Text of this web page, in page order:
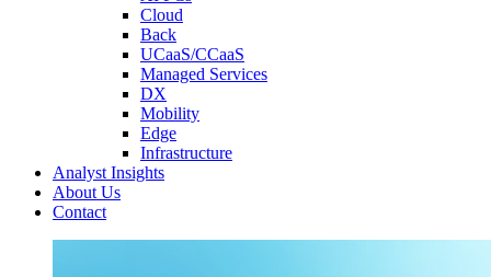
Cloud
Back
UCaaS/CCaaS
Managed Services
DX
Mobility
Edge
Infrastructure
Analyst Insights
About Us
Contact